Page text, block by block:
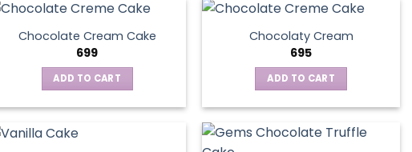
Chocolate Cream Cake
699
ADD TO CART
Chocolaty Cream
695
ADD TO CART